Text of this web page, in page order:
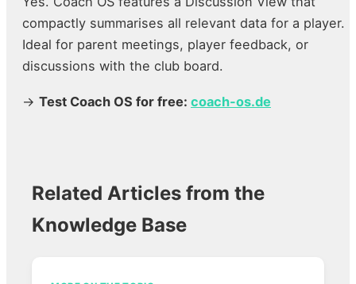
compactly summarises all relevant data for a player.
Ideal for parent meetings, player feedback, or
discussions with the club board.
→ Test Coach OS for free: coach-os.de
Related Articles from the
Knowledge Base